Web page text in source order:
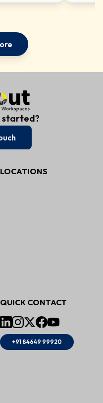
started?
LOCATIONS
QUICK CONTACT
+91 84649 99920